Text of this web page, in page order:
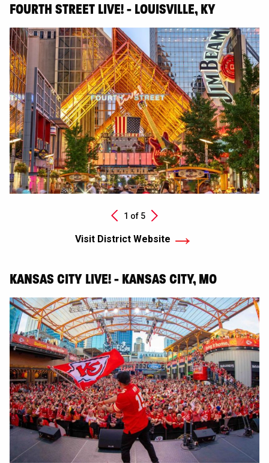
FOURTH STREET LIVE! - LOUISVILLE, KY
1 of 5 Next
Visit District Website
KANSAS CITY LIVE! - KANSAS CITY, MO